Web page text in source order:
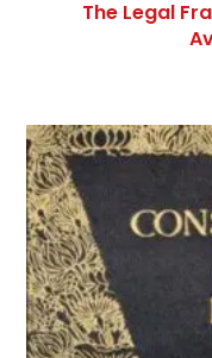
The Legal